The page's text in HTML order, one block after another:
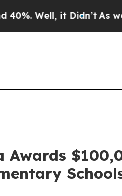
it Didn’t As war With
Awards